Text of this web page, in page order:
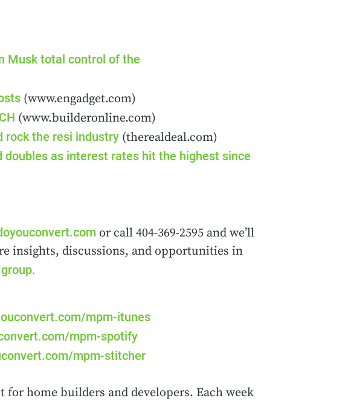
Musk total control of the
(www.engadget.com)
(www.builderonline.com)
rock the resi industry (therealdeal.com)
as interest rates hit the highest since
or call 404-369-2595 and we’ll
insights, discussions, and opportunities in
mpm-itunes
mpm-spotify
mpm-stitcher
home builders and developers. Each week